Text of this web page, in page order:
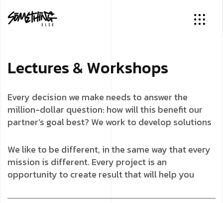
Lectures&Workshops
Every decision we make needs to answer the
million-dollar question: how will this benefit our
partner’s goal best? We work to develop solutions
We like to be different, in the same way that every
mission is different. Every project is an
opportunity to create result that will help you